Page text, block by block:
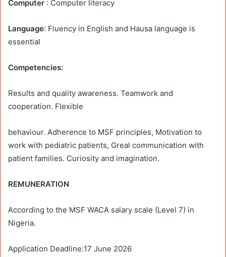
Computer : Computer literacy
Language: Fluency in English and Hausa language is
essential
Competencies:
Results and quality awareness. Teamwork and
cooperation. Flexible
behaviour. Adherence to MSF principles, Motivation to
work with pediatric patients, Greal communication with
patient families. Curiosity and imagination.
REMUNERATION
According to the MSF WACA salary scale (Level 7) in
Nigeria.
Application Deadline:17 June 2026